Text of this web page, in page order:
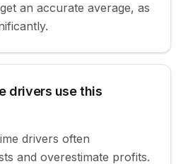
an accurate average, as
drivers use this
drivers often
and overestimate profits.